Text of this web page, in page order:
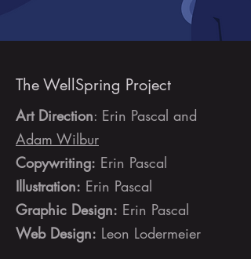
The WellSpring Project
Art Direction: Erin Pascal and
Adam Wilbur
Copywriting: Erin Pascal
Illustration: Erin Pascal
Graphic Design: Erin Pascal
Web Design: Leon Lodermeier